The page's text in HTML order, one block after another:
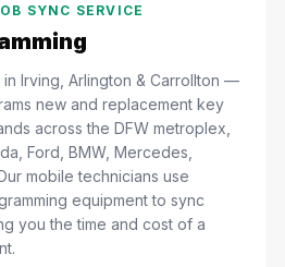
SYNC SERVICE
in Irving, Arlington & Carrollton —
new and replacement key
across the DFW metroplex,
Ford, BMW, Mercedes,
mobile technicians use
equipment to sync
you the time and cost of a